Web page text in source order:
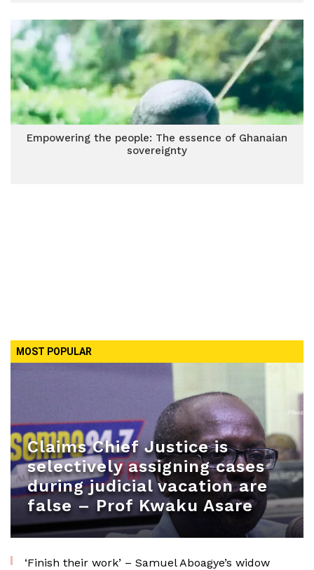
Empowering the people: The essence of Ghanaian
sovereignty
MOST POPULAR
Claims Chief Justice is
selectively assigning cases
during judicial vacation are
false – Prof Kwaku Asare
‘Finish their work’ – Samuel Aboagye’s widow